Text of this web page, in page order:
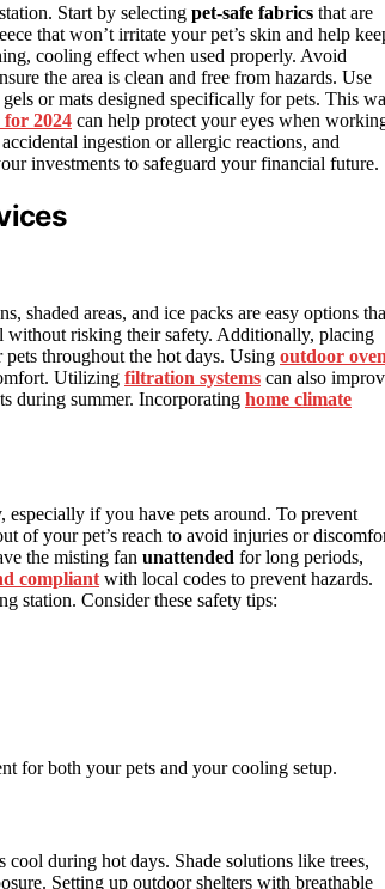
Start by selecting pet-safe fabrics that are
that won’t irritate your pet’s skin and help
cooling effect when used properly. Avoid
the area is clean and free from hazards. Use
or mats designed specifically for pets. This
for 2024 can help protect your eyes when
ingestion or allergic reactions, and
investments to safeguard your financial future.
shaded areas, and ice packs are easy options
without risking their safety. Additionally, placing
throughout the hot days. Using outdoor
Utilizing filtration systems can also
during summer. Incorporating home climate
if you have pets around. To prevent
of your pet’s reach to avoid injuries or
the misting fan unattended for long periods,
compliant with local codes to prevent hazards.
station. Consider these safety tips:
for both your pets and your cooling setup.
during hot days. Shade solutions like trees,
Setting up outdoor shelters with breathable